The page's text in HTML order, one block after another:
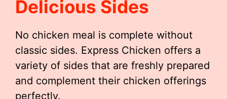
Delicious Sides
No chicken meal is complete without
classic sides. Express Chicken offers a
variety of sides that are freshly prepared
and complement their chicken offerings
perfectly.